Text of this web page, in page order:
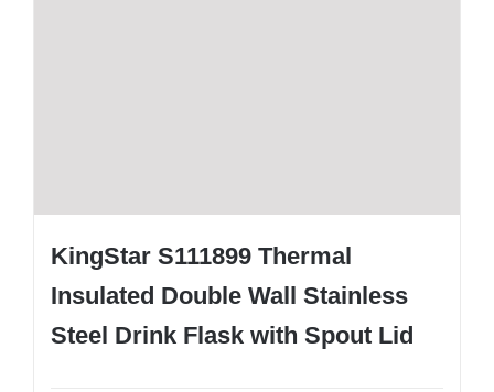
KingStar S111899 Thermal
Insulated Double Wall Stainless
Steel Drink Flask with Spout Lid